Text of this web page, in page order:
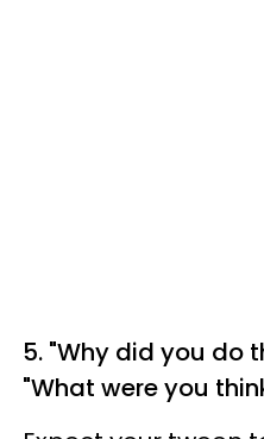
5. "Why did you do
"What were you